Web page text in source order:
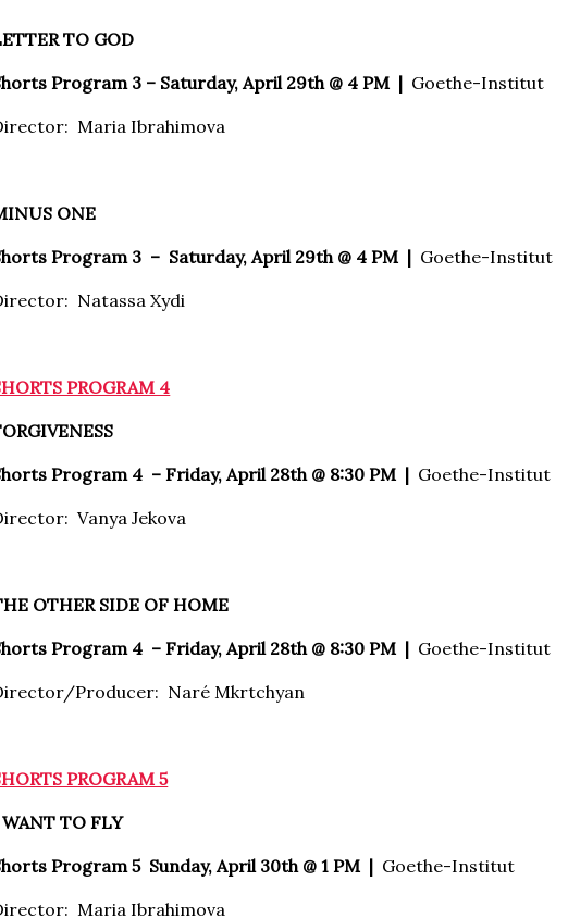
TO GOD
Program 3 – Saturday, April 29th @ 4 PM | Goethe-Institut
Maria Ibrahimova
ONE
Program 3 – Saturday, April 29th @ 4 PM | Goethe-Institut
Natassa Xydi
PROGRAM 4
Program 4 –Friday, April 28th @ 8:30 PM | Goethe-Institut
Vanya Jekova
OTHER SIDE OF HOME
Program 4 –Friday, April 28th @ 8:30 PM | Goethe-Institut
Producer: Naré Mkrtchyan
PROGRAM 5
TO FLY
Program 5 Sunday, April 30th @ 1 PM | Goethe-Institut
Maria Ibrahimova